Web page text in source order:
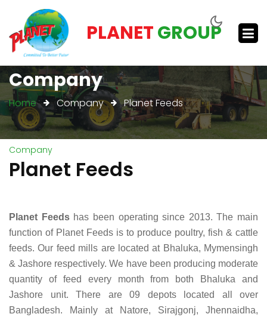
PLANETGROUP
Company
Home Company Planet Feeds
Company
Planet Feeds
Planet Feedshas been operating since 2013. The main
function of Planet Feeds is to produce poultry, fish & cattle
feeds. Our feed mills are located at Bhaluka, Mymensingh
& Jashore respectively. We have been producing moderate
quantity of feed every month from both Bhaluka and
Jashore unit. There are 09 depots located all over
Bangladesh. Mainly at Natore, Sirajgonj, Jhennaidha,